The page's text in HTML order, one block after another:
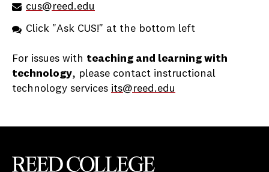
cus@reed.edu
Click "Ask CUS!" at the bottom left
For issues with teaching and learning with
technology, please contact instructional
technology services its@reed.edu